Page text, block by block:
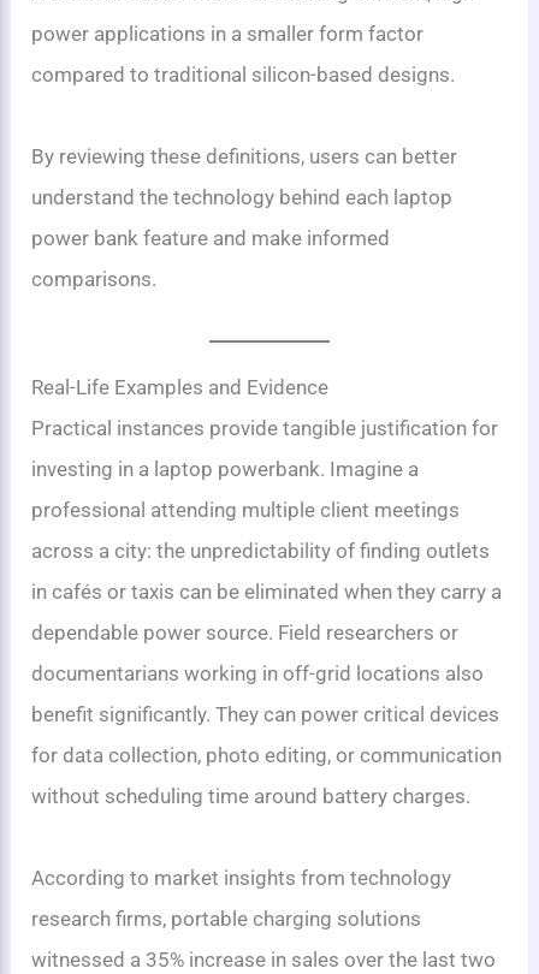
power applications in a smaller form factor
compared to traditional silicon-based designs.
By reviewing these definitions, users can better
understand the technology behind each laptop
power bank feature and make informed
comparisons.
Real-Life Examples and Evidence
Practical instances provide tangible justification for
investing in a laptop powerbank. Imagine a
professional attending multiple client meetings
across a city: the unpredictability of finding outlets
in cafés or taxis can be eliminated when they carry a
dependable power source. Field researchers or
documentarians working in off-grid locations also
benefit significantly. They can power critical devices
for data collection, photo editing, or communication
without scheduling time around battery charges.
According to market insights from technology
research firms, portable charging solutions
witnessed a 35% increase in sales over the last two